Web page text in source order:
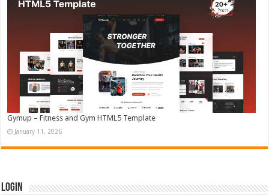
Gymup – Fitness and Gym HTML5 Template
January 11, 2026
Login